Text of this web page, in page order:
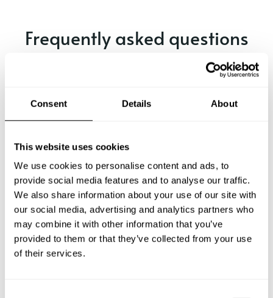
Consent Details About
This website uses cookies
We use cookies to personalise content and ads, to
provide social media features and to analyse our traffic.
We also share information about your use of our site with
our social media, advertising and analytics partners who
may combine it with other information that you’ve
provided to them or that they’ve collected from your use
of their services.
Frequently asked questions
Below, you can find the most common questions about
What does a private chef service include in Grays?
How much does a private chef cost in Grays?
How can I hire a private chef in Grays?
How can I find a private chef near me?